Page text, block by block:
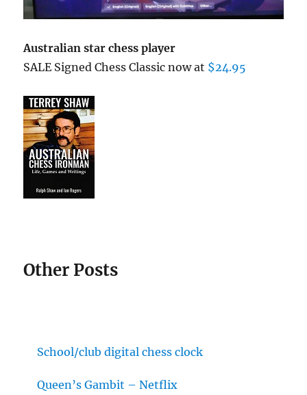
Australian star chess player
SALE Signed Chess Classic now at $24.95
Other Posts
School/club digital chess clock
Queen’s Gambit – Netflix